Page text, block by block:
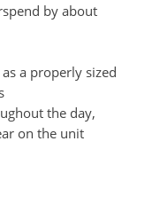
by about
a properly sized
the day,
on the unit